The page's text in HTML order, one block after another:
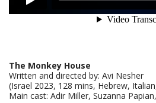
The Monkey House
Written and directed by: Avi Nesher
(Israel 2023, 128 mins, Hebrew,
Main cast: Adir Miller, Suzanna